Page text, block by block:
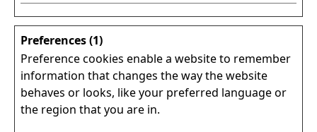
Preferences (1)
Preference cookies enable a website to remember
information that changes the way the website
behaves or looks, like your preferred language or
the region that you are in.